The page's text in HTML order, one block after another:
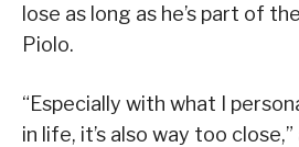
lose as long as he’s part of
Piolo.
“Especially with what I
in life, it’s also way too